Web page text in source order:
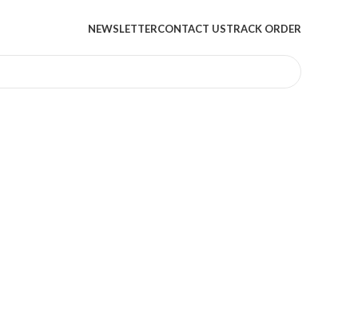
NEWSLETTERCONTACT USTRACK ORDER